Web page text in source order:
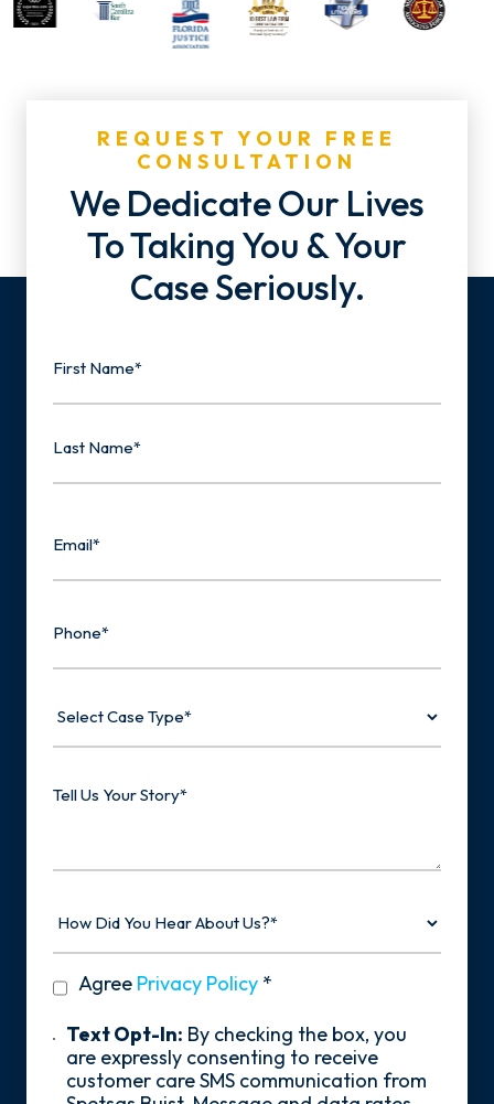
REQUEST YOUR FREE
CONSULTATION
We Dedicate Our Lives
To Taking You & Your
Case Seriously.
Case
Us
Did
About
privacy
policy
Agree Privacy Policy *
Text
Opt-
Text Opt-In: By checking the box, you
are expressly consenting to receive
customer care SMS communication from